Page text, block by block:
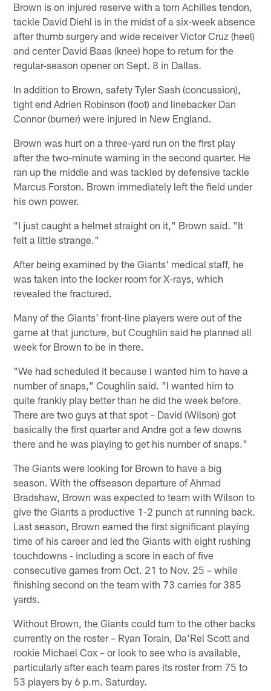
Brown is on injured reserve with a torn Achilles tendon,
tackle David Diehl is in the midst of a six-week absence
after thumb surgery and wide receiver Victor Cruz (heel)
and center David Baas (knee) hope to return for the
regular-season opener on Sept. 8 in Dallas.
In addition to Brown, safety Tyler Sash (concussion),
tight end Adrien Robinson (foot) and linebacker Dan
Connor (burner) were injured in New England.
Brown was hurt on a three-yard run on the first play
after the two-minute warning in the second quarter. He
ran up the middle and was tackled by defensive tackle
Marcus Forston. Brown immediately left the field under
his own power.
"I just caught a helmet straight on it," Brown said. "It
felt a little strange."
After being examined by the Giants' medical staff, he
was taken into the locker room for X-rays, which
revealed the fractured.
Many of the Giants' front-line players were out of the
game at that juncture, but Coughlin said he planned all
week for Brown to be in there.
"We had scheduled it because I wanted him to have a
number of snaps," Coughlin said. "I wanted him to
quite frankly play better than he did the week before.
There are two guys at that spot – David (Wilson) got
basically the first quarter and Andre got a few downs
there and he was playing to get his number of snaps."
The Giants were looking for Brown to have a big
season. With the offseason departure of Ahmad
Bradshaw, Brown was expected to team with Wilson to
give the Giants a productive 1-2 punch at running back.
Last season, Brown earned the first significant playing
time of his career and led the Giants with eight rushing
touchdowns - including a score in each of five
consecutive games from Oct. 21 to Nov. 25 – while
finishing second on the team with 73 carries for 385
yards.
Without Brown, the Giants could turn to the other backs
currently on the roster – Ryan Torain, Da'Rel Scott and
rookie Michael Cox – or look to see who is available,
particularly after each team pares its roster from 75 to
53 players by 6 p.m. Saturday.